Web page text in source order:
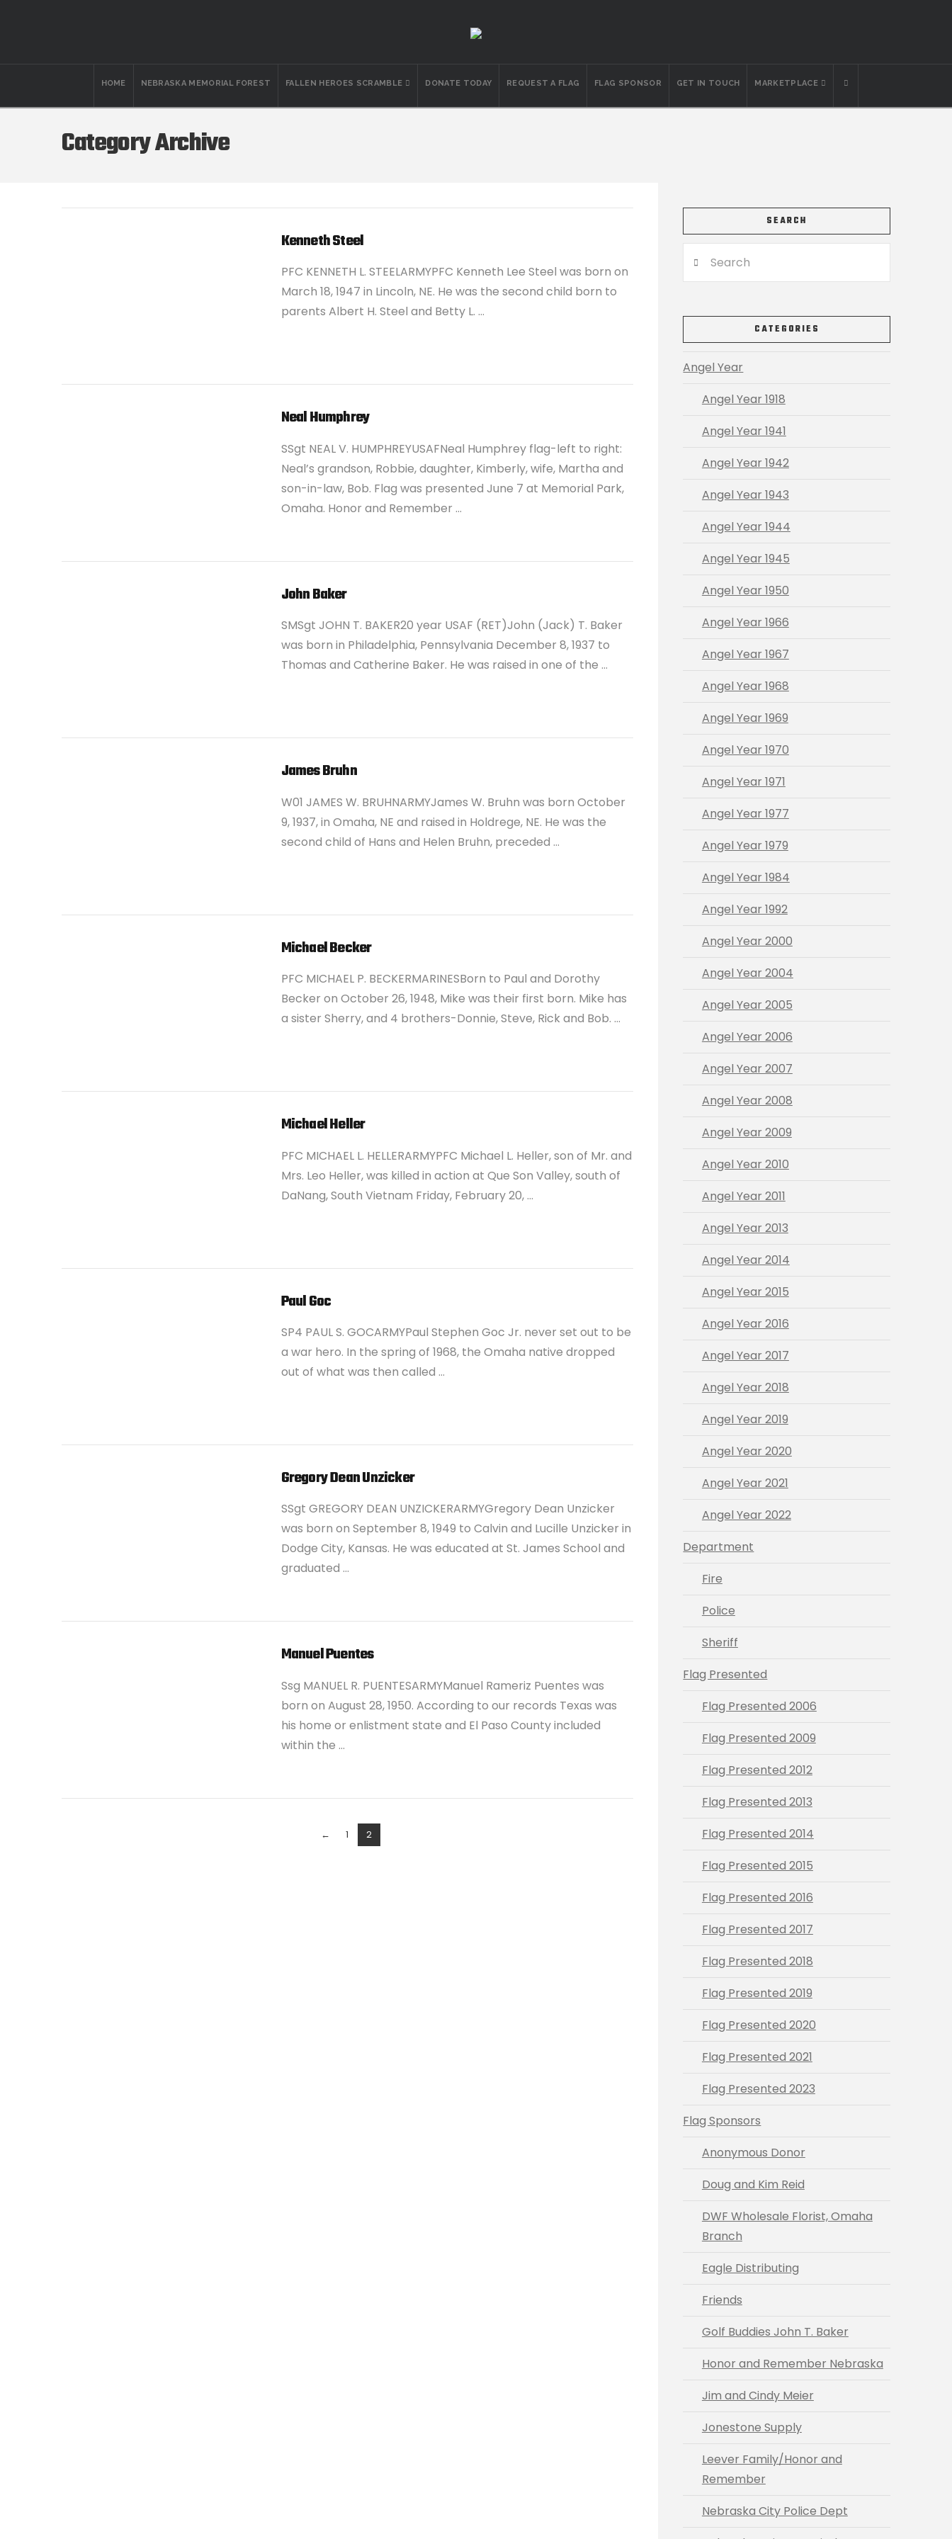
HOME NEBRASKA MEMORIAL FOREST FALLEN HEROES SCRAMBLE DONATE TODAY REQUEST A FLAG FLAG SPONSOR GET IN TOUCH MARKETPLACE
Category Archive
Kenneth Steel
PFC KENNETH L. STEELARMYPFC Kenneth Lee Steel was born on
March 18, 1947 in Lincoln, NE. He was the second child born to
parents Albert H. Steel and Betty L. …
Neal Humphrey
SSgt NEAL V. HUMPHREYUSAFNeal Humphrey flag-left to right:
Neal’s grandson, Robbie, daughter, Kimberly, wife, Martha and
son-in-law, Bob. Flag was presented June 7 at Memorial Park,
Omaha. Honor and Remember …
John Baker
SMSgt JOHN T. BAKER20 year USAF (RET)John (Jack) T. Baker
was born in Philadelphia, Pennsylvania December 8, 1937 to
Thomas and Catherine Baker. He was raised in one of the …
James Bruhn
W01 JAMES W. BRUHNARMYJames W. Bruhn was born October
9, 1937, in Omaha, NE and raised in Holdrege, NE. He was the
second child of Hans and Helen Bruhn, preceded …
Michael Becker
PFC MICHAEL P. BECKERMARINESBorn to Paul and Dorothy
Becker on October 26, 1948, Mike was their first born. Mike has
a sister Sherry, and 4 brothers-Donnie, Steve, Rick and Bob. …
Michael Heller
PFC MICHAEL L. HELLERARMYPFC Michael L. Heller, son of Mr. and
Mrs. Leo Heller, was killed in action at Que Son Valley, south of
DaNang, South Vietnam Friday, February 20, …
Paul Goc
SP4 PAUL S. GOCARMYPaul Stephen Goc Jr. never set out to be
a war hero. In the spring of 1968, the Omaha native dropped
out of what was then called …
Gregory Dean Unzicker
SSgt GREGORY DEAN UNZICKERARMYGregory Dean Unzicker
was born on September 8, 1949 to Calvin and Lucille Unzicker in
Dodge City, Kansas. He was educated at St. James School and
graduated …
Manuel Puentes
Ssg MANUEL R. PUENTESARMYManuel Rameriz Puentes was
born on August 28, 1950. According to our records Texas was
his home or enlistment state and El Paso County included
within the …
← 1 2
SEARCH
CATEGORIES
Angel Year
Angel Year 1918
Angel Year 1941
Angel Year 1942
Angel Year 1943
Angel Year 1944
Angel Year 1945
Angel Year 1950
Angel Year 1966
Angel Year 1967
Angel Year 1968
Angel Year 1969
Angel Year 1970
Angel Year 1971
Angel Year 1977
Angel Year 1979
Angel Year 1984
Angel Year 1992
Angel Year 2000
Angel Year 2004
Angel Year 2005
Angel Year 2006
Angel Year 2007
Angel Year 2008
Angel Year 2009
Angel Year 2010
Angel Year 2011
Angel Year 2013
Angel Year 2014
Angel Year 2015
Angel Year 2016
Angel Year 2017
Angel Year 2018
Angel Year 2019
Angel Year 2020
Angel Year 2021
Angel Year 2022
Department
Fire
Police
Sheriff
Flag Presented
Flag Presented 2006
Flag Presented 2009
Flag Presented 2012
Flag Presented 2013
Flag Presented 2014
Flag Presented 2015
Flag Presented 2016
Flag Presented 2017
Flag Presented 2018
Flag Presented 2019
Flag Presented 2020
Flag Presented 2021
Flag Presented 2023
Flag Sponsors
Anonymous Donor
Doug and Kim Reid
DWF Wholesale Florist, Omaha
Branch
Eagle Distributing
Friends
Golf Buddies John T. Baker
Honor and Remember Nebraska
Jim and Cindy Meier
Jonestone Supply
Leever Family/Honor and
Remember
Nebraska City Police Dept